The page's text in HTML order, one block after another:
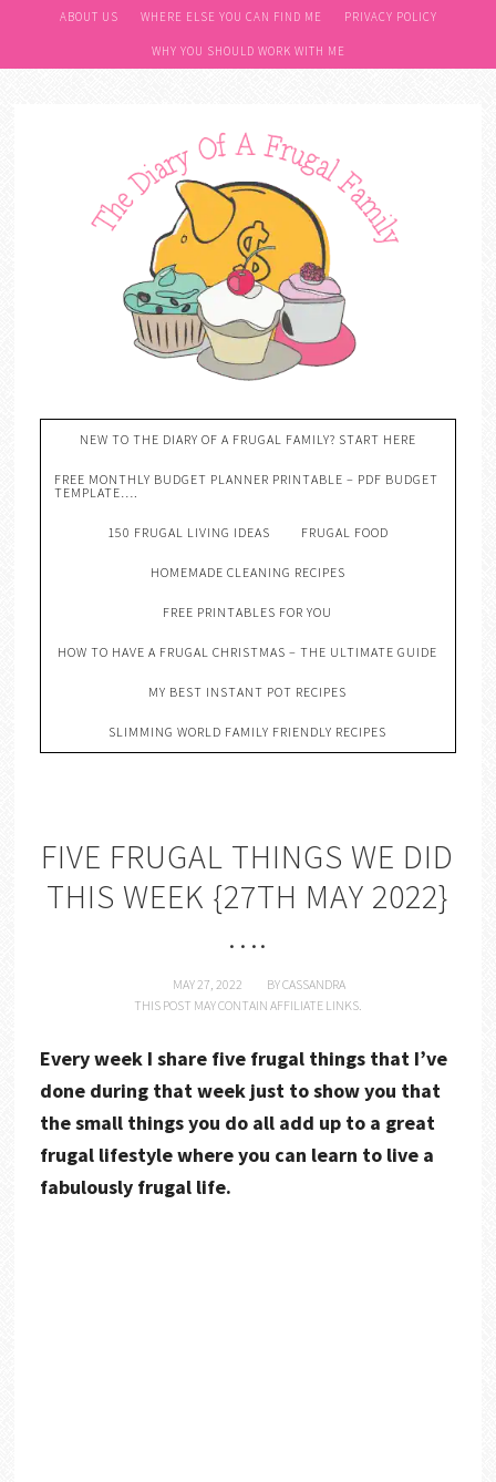
ABOUT US WHERE ELSE YOU CAN FIND ME PRIVACY POLICY
WHY YOU SHOULD WORK WITH ME
NEW TO THE DIARY OF A FRUGAL FAMILY? START HERE
FREE MONTHLY BUDGET PLANNER PRINTABLE – PDF BUDGET
TEMPLATE….
150 FRUGAL LIVING IDEAS FRUGAL FOOD
HOMEMADE CLEANING RECIPES
FREE PRINTABLES FOR YOU
HOW TO HAVE A FRUGAL CHRISTMAS – THE ULTIMATE GUIDE
MY BEST INSTANT POT RECIPES
SLIMMING WORLD FAMILY FRIENDLY RECIPES
FIVE FRUGAL THINGS WE DID
THIS WEEK {27TH MAY 2022}
….
MAY 27, 2022 BYCASSANDRA
THIS POST MAY CONTAIN AFFILIATE LINKS.
Every week I share five frugal things that I’ve
done during that week just to show you that
the small things you do all add up to a great
frugal lifestyle where you can learn to live a
fabulously frugal life.